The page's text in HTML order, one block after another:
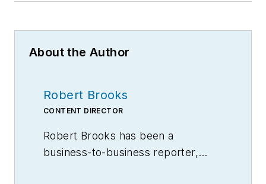
About the Author
Robert Brooks
CONTENT DIRECTOR
Robert Brooks has been a
business-to-business reporter,